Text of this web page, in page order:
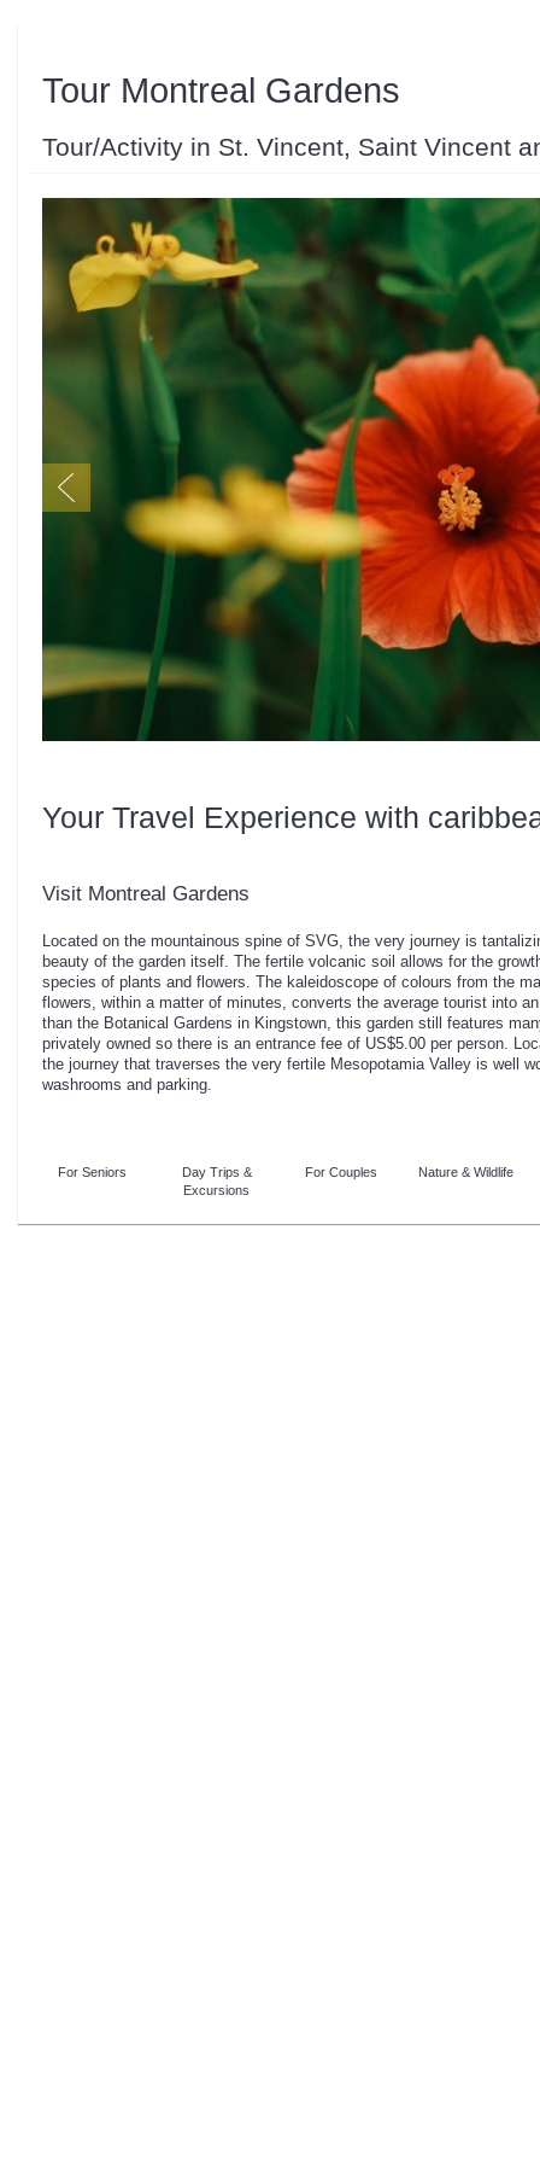
Tour Montreal Gardens
Tour/Activity in St. Vincent, Saint Vincent
Your Travel Experience with
Visit Montreal Gardens
Located on the mountainous spine of SVG, the very journey is
beauty of the garden itself. The fertile volcanic soil allows for the
species of plants and flowers. The kaleidoscope of colours from the
flowers, within a matter of minutes, converts the average tourist into
than the Botanical Gardens in Kingstown, this garden still features
privately owned so there is an entrance fee of US$5.00 per person.
the journey that traverses the very fertile Mesopotamia Valley is well
washrooms and parking.
For Seniors
Day Trips &
Excursions
For Couples Nature & Wildlife